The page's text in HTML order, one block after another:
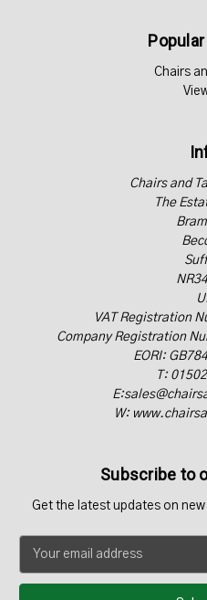
Chairs
Chairs and
The
VAT Registration
Company Registration
EORI:
T:
W:
Subscribe to
Get the latest updates on
a